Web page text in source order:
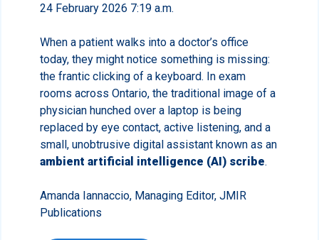
24 February 2026 7:19 a.m.
When a patient walks into a doctor’s office
today, they might notice something is missing:
the frantic clicking of a keyboard. In exam
rooms across Ontario, the traditional image of a
physician hunched over a laptop is being
replaced by eye contact, active listening, and a
small, unobtrusive digital assistant known as an
ambient artificial intelligence (AI) scribe.
Amanda Iannaccio, Managing Editor, JMIR
Publications